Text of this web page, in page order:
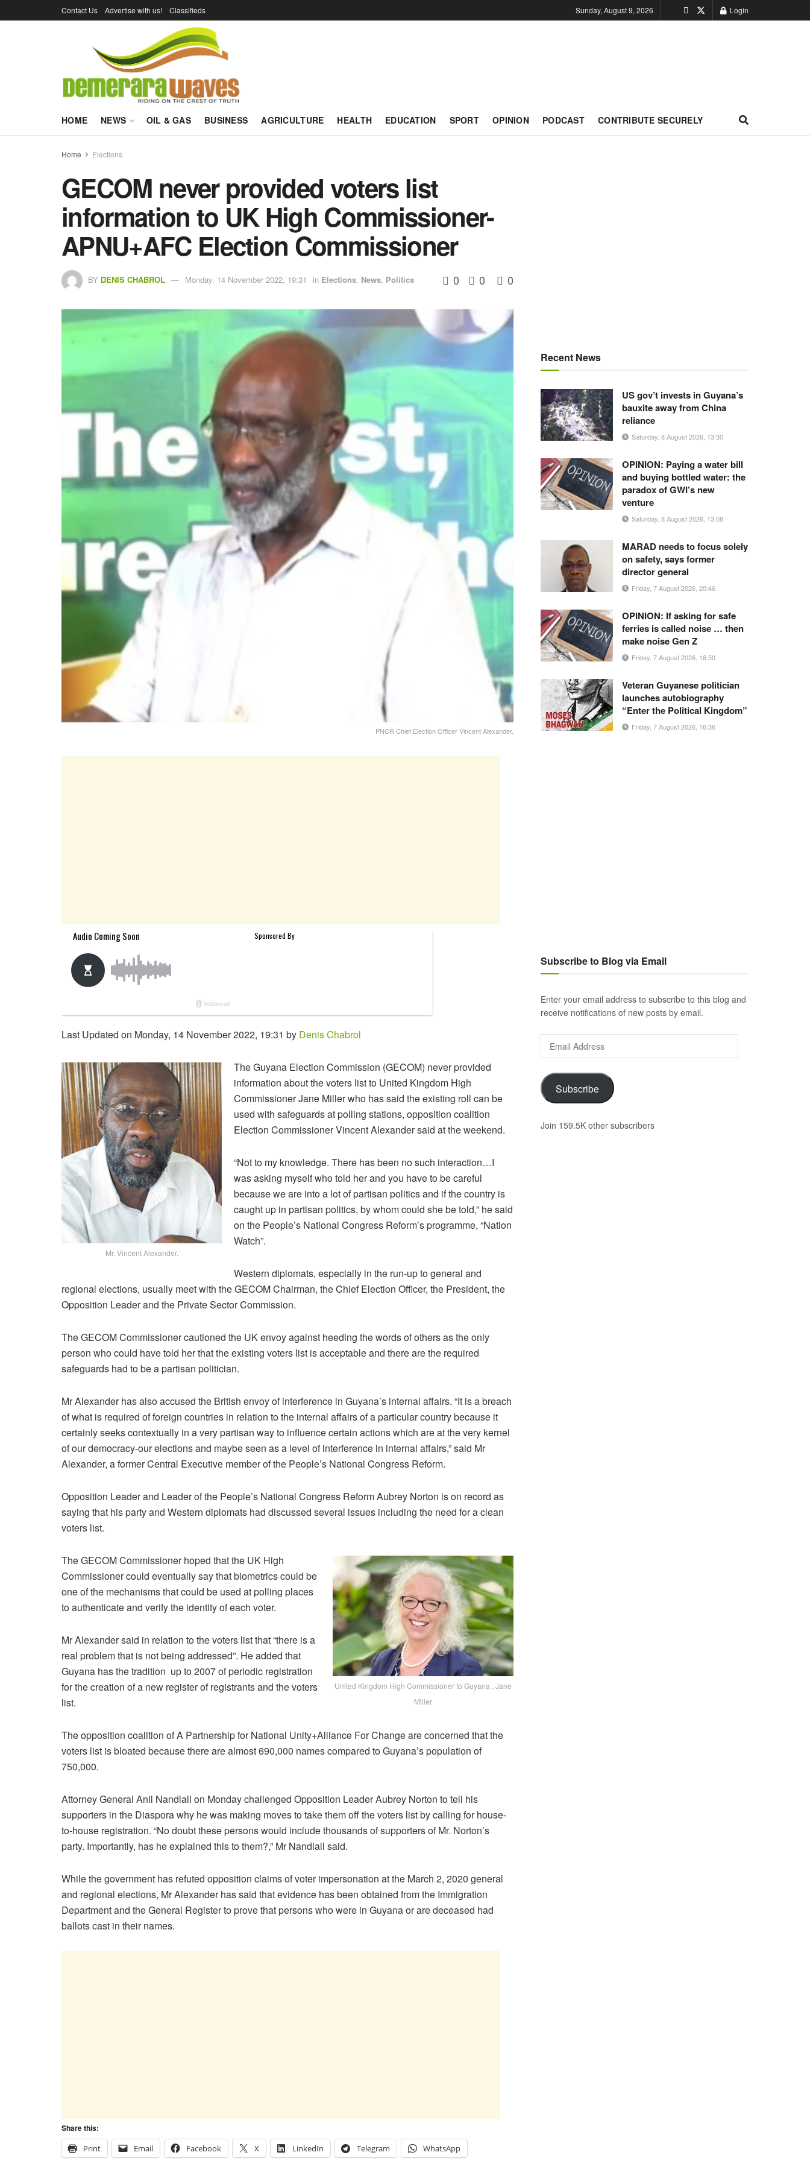
Contact Us Advertise with us! Classifieds Sunday, August 9, 2026 Login
HOME NEWS OIL & GAS BUSINESS AGRICULTURE HEALTH EDUCATION SPORT OPINION PODCAST CONTRIBUTE SECURELY
Home Elections
GECOM never provided voters list
information to UK High Commissioner-
APNU+AFC Election Commissioner
BY DENIS CHABROL Monday, 14 November 2022, 19:31 in Elections, News, Politics 0 0 0
PNCR Chief Election Officer Vincent Alexander.
Last Updated on Monday, 14 November 2022, 19:31 by Denis Chabrol
Mr. Vincent Alexander.
The Guyana Election Commission (GECOM) never provided
information about the voters list to United Kingdom High
Commissioner Jane Miller who has said the existing roll can be
used with safeguards at polling stations, opposition coalition
Election Commissioner Vincent Alexander said at the weekend.
“Not to my knowledge. There has been no such interaction…I
was asking myself who told her and you have to be careful
because we are into a lot of partisan politics and if the country is
caught up in partisan politics, by whom could she be told,” he said
on the People’s National Congress Reform’s programme, “Nation
Watch”.
Western diplomats, especially in the run-up to general and
regional elections, usually meet with the GECOM Chairman, the Chief Election Officer, the President, the
Opposition Leader and the Private Sector Commission.
The GECOM Commissioner cautioned the UK envoy against heeding the words of others as the only
person who could have told her that the existing voters list is acceptable and there are the required
safeguards had to be a partisan politician.
Mr Alexander has also accused the British envoy of interference in Guyana’s internal affairs. “It is a breach
of what is required of foreign countries in relation to the internal affairs of a particular country because it
certainly seeks contextually in a very partisan way to influence certain actions which are at the very kernel
of our democracy-our elections and maybe seen as a level of interference in internal affairs,” said Mr
Alexander, a former Central Executive member of the People’s National Congress Reform.
Opposition Leader and Leader of the People’s National Congress Reform Aubrey Norton is on record as
saying that his party and Western diplomats had discussed several issues including the need for a clean
voters list.
United Kingdom High Commissioner to Guyana , Jane
Miller
The GECOM Commissioner hoped that the UK High
Commissioner could eventually say that biometrics could be
one of the mechanisms that could be used at polling places
to authenticate and verify the identity of each voter.
Mr Alexander said in relation to the voters list that “there is a
real problem that is not being addressed”. He added that
Guyana has the tradition up to 2007 of periodic registration
for the creation of a new register of registrants and the voters
list.
The opposition coalition of A Partnership for National Unity+Alliance For Change are concerned that the
voters list is bloated because there are almost 690,000 names compared to Guyana’s population of
750,000.
Attorney General Anil Nandlall on Monday challenged Opposition Leader Aubrey Norton to tell his
supporters in the Diaspora why he was making moves to take them off the voters list by calling for house-
to-house registration. “No doubt these persons would include thousands of supporters of Mr. Norton’s
party. Importantly, has he explained this to them?,” Mr Nandlall said.
While the government has refuted opposition claims of voter impersonation at the March 2, 2020 general
and regional elections, Mr Alexander has said that evidence has been obtained from the Immigration
Department and the General Register to prove that persons who were in Guyana or are deceased had
ballots cast in their names.
Share this:
Print
Email Facebook X LinkedIn Telegram WhatsApp
Recent News
US gov’t invests in Guyana’s
bauxite away from China
reliance
Saturday, 8 August 2026, 13:30
OPINION: Paying a water bill
and buying bottled water: the
paradox of GWI’s new
venture
Saturday, 8 August 2026, 13:08
MARAD needs to focus solely
on safety, says former
director general
Friday, 7 August 2026, 20:46
OPINION: If asking for safe
ferries is called noise … then
make noise Gen Z
Friday, 7 August 2026, 16:50
Veteran Guyanese politician
launches autobiography
“Enter the Political Kingdom”
Friday, 7 August 2026, 16:36
Subscribe to Blog via Email
Enter your email address to subscribe to this blog and
receive notifications of new posts by email.
Address
Subscribe
Join 159.5K other subscribers